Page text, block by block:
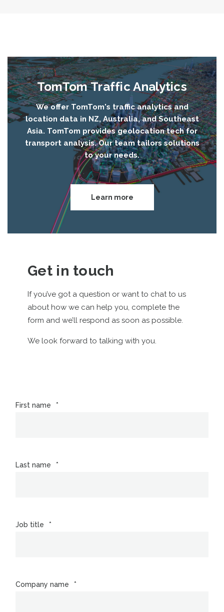
TomTom Traffic Analytics
We offer TomTom's traffic analytics and
location data in NZ, Australia, and Southeast
Asia. TomTom provides geolocation tech for
transport analysis. Our team tailors solutions
to your needs.
Learn more
Get in touch
If you’ve got a question or want to chat to us
about how we can help you, complete the
form and we’ll respond as soon as possible.
We look forward to talking with you.
First name *
Last name *
Job title *
Company name *